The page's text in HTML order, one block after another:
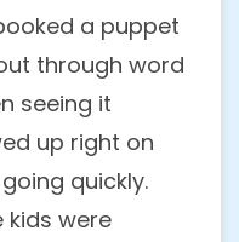
a puppet
through word
seeing it
up right on
quickly.
kids were